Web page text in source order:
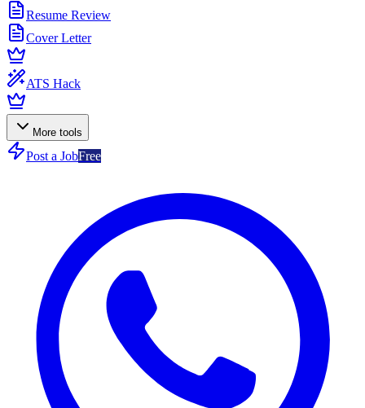
Resume Review
Cover Letter
ATS Hack
More tools
Post a JobFree